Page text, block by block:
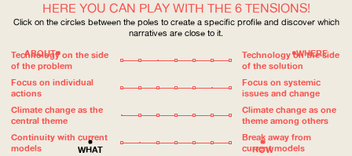
WHERE
HOW
WHAT
ABOUT
HERE YOU CAN PLAY WITH THE 6 TENSIONS!
Click on the circles between the poles to create a specific profile and discover which
narratives are close to it.
Technology on the side
of the problem
Technology on the side
of the solution
Focus on individual
actions
Focus on systemic
issues and change
Climate change as the
central theme
Climate change as one
theme among others
Continuity with current
models
Break away from
current models